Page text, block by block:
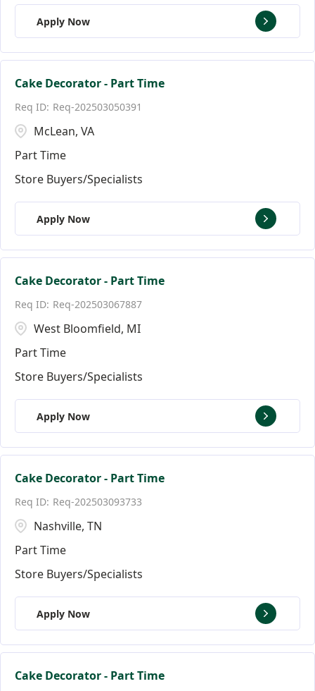
Apply Now
Cake Decorator - Part Time
Req-202503050391
McLean, VA
Part Time
Store Buyers/Specialists
Apply Now
Cake Decorator - Part Time
Req-202503067887
West Bloomfield, MI
Part Time
Store Buyers/Specialists
Apply Now
Cake Decorator - Part Time
Req-202503093733
Nashville, TN
Part Time
Store Buyers/Specialists
Apply Now
Cake Decorator - Part Time